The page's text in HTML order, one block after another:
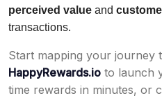
perceived value and
transactions.
Start mapping your journey
HappyRewards.io to launch
time rewards in minutes, or